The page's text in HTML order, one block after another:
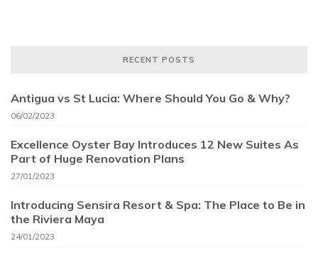
RECENT POSTS
Antigua vs St Lucia: Where Should You Go & Why?
06/02/2023
Excellence Oyster Bay Introduces 12 New Suites As
Part of Huge Renovation Plans
27/01/2023
Introducing Sensira Resort & Spa: The Place to Be in
the Riviera Maya
24/01/2023